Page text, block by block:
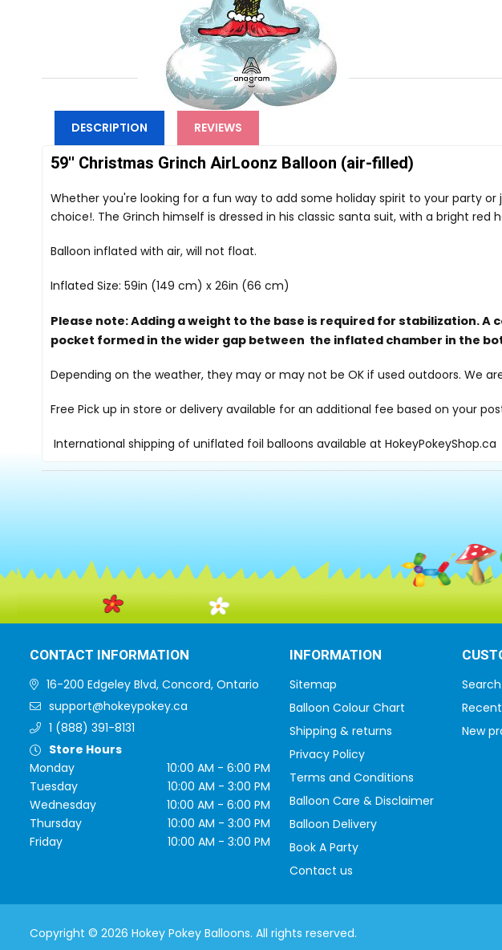
DESCRIPTION REVIEWS
59'' Christmas Grinch AirLoonz Balloon (air-filled)
Whether you're looking for a fun way to add some holiday spirit to your party
choice!. The Grinch himself is dressed in his classic santa suit, with a bright red
Balloon inflated with air, will not float.
Inflated Size: 59in (149 cm) x 26in (66 cm)
Please note: Adding a weight to the base is required for stabilization.
pocket formed in the wider gap between the inflated chamber in the
Depending on the weather, they may or may not be OK if used outdoors. We
Free Pick up in store or delivery available for an additional fee based on your
International shipping of uniflated foil balloons available at HokeyPokeyShop.ca
CONTACT INFORMATION
16-200 Edgeley Blvd, Concord, Ontario
support@hokeypokey.ca
1 (888) 391-8131
Store Hours
Monday
10:00 AM - 6:00 PM
Tuesday
10:00 AM - 3:00 PM
Wednesday
10:00 AM - 6:00 PM
Thursday
10:00 AM - 3:00 PM
Friday
10:00 AM - 3:00 PM
INFORMATION
Sitemap
Balloon Colour Chart
Shipping & returns
Privacy Policy
Terms and Conditions
Balloon Care & Disclaimer
Balloon Delivery
Book A Party
Contact us
Search
New
Copyright © 2026 Hokey Pokey Balloons. All rights reserved.